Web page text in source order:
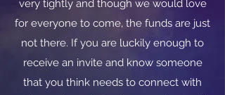
very tightly and though we would love
for everyone to come, the funds are just
not there. If you are luckily enough to
receive an invite and know someone
that you think needs to connect with